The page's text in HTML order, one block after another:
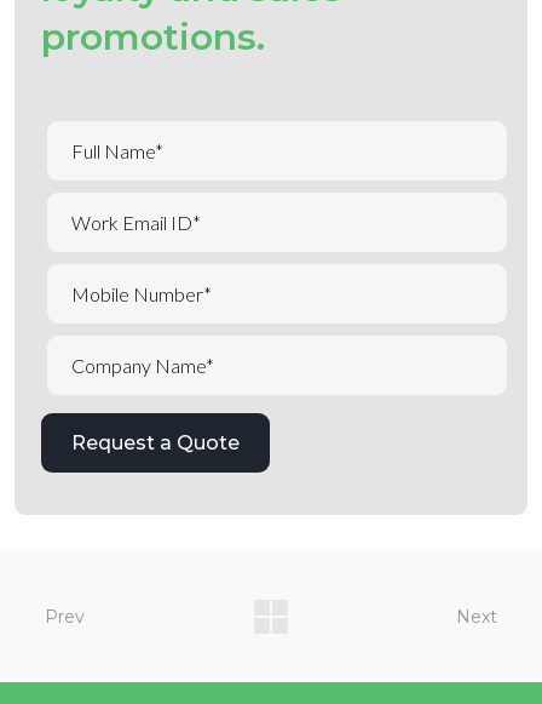
promotions.
Prev Next